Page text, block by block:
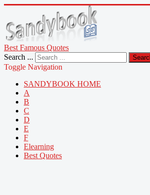
Best Famous Quotes
Search ...
Toggle Navigation
SANDYBOOK HOME
A
B
C
D
E
F
Elearning
Best Quotes